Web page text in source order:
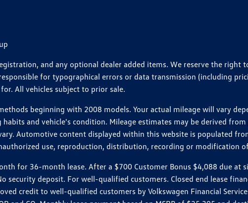
and any optional dealer added items. We reserve the
for typographical errors or data transmission (including
All vehicles subject to prior sale.
beginning with 2008 models. Your actual mileage will vary
and vehicle's condition. Mileage estimates may be derived
Automotive content displayed within this website is populated
use, reproduction, distribution, recording or modification
for 36-month lease. After a $700 Customer Bonus $4,088 due
security deposit. For well-qualified customers. Closed end lease
credit to well-qualified customers by Volkswagen Financial